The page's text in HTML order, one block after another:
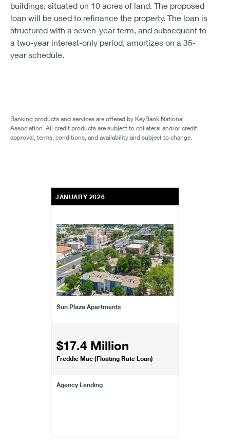
buildings, situated on 10 acres of land. The proposed
loan will be used to refinance the property. The loan is
structured with a seven-year term, and subsequent to
a two-year interest-only period, amortizes on a 35-
year schedule.
Banking products and services are offered by KeyBank National
Association. All credit products are subject to collateral and/or credit
approval, terms, conditions, and availability and subject to change.
JANUARY 2026
Sun Plaza Apartments
$17.4 Million
Freddie Mac (Floating Rate Loan)
Agency Lending